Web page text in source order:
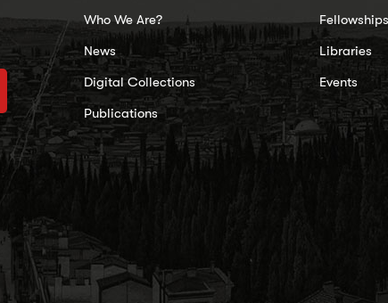
Who We Are?
News
Digital Collections
Publications
Fellowships
Libraries
Events